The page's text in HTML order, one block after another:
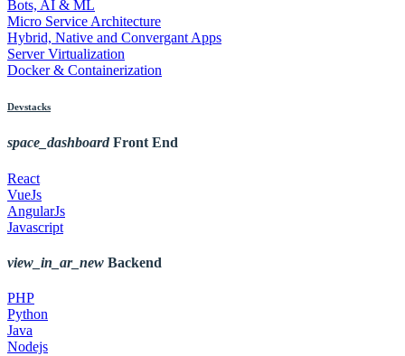
Bots, AI & ML
Micro Service Architecture
Hybrid, Native and Convergant Apps
Server Virtualization
Docker & Containerization
Devstacks
space_dashboardFront End
React
VueJs
AngularJs
Javascript
view_in_ar_new Backend
PHP
Python
Java
Nodejs